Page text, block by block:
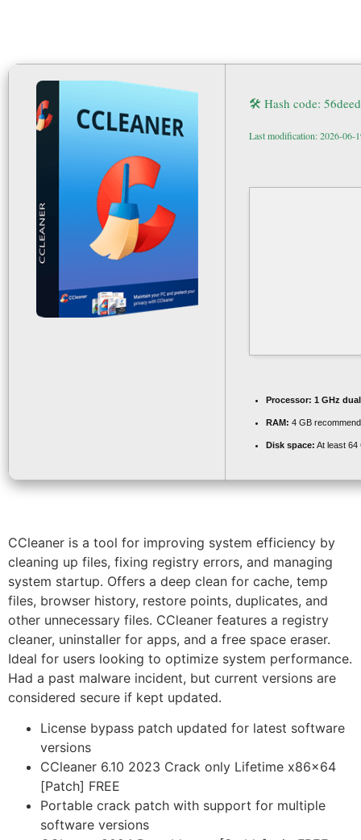
🛠 Hash code:
Last modification: 2026-06-
Processor: 1 GHz
RAM: 4 GB
Disk space: At least 64
CCleaner is a tool for improving system efficiency by
cleaning up files, fixing registry errors, and managing
system startup. Offers a deep clean for cache, temp
files, browser history, restore points, duplicates, and
other unnecessary files. CCleaner features a registry
cleaner, uninstaller for apps, and a free space eraser.
Ideal for users looking to optimize system performance.
Had a past malware incident, but current versions are
considered secure if kept updated.
License bypass patch updated for latest software
versions
CCleaner 6.10 2023 Crack only Lifetime x86x64
[Patch] FREE
Portable crack patch with support for multiple
software versions